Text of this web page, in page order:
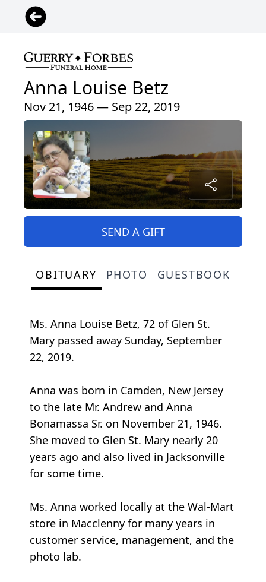
Anna Louise Betz
Nov 21, 1946 — Sep 22, 2019
SEND A GIFT
OBITUARY PHOTO GUESTBOOK
Ms. Anna Louise Betz, 72 of Glen St.
Mary passed away Sunday, September
22, 2019.
Anna was born in Camden, New Jersey
to the late Mr. Andrew and Anna
Bonamassa Sr. on November 21, 1946.
She moved to Glen St. Mary nearly 20
years ago and also lived in Jacksonville
for some time.
Ms. Anna worked locally at the Wal-Mart
store in Macclenny for many years in
customer service, management, and the
photo lab.